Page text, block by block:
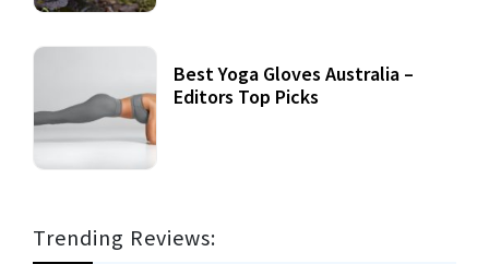
Best Yoga Gloves Australia –
Editors Top Picks
Trending Reviews: